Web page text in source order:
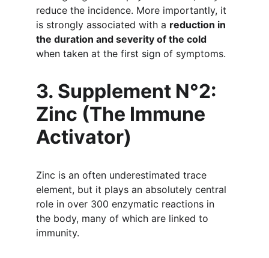
reduce the incidence. More importantly, it
is strongly associated with a reduction in
the duration and severity of the cold
when taken at the first sign of symptoms.
3. Supplement N°2:
Zinc (The Immune
Activator)
Zinc is an often underestimated trace
element, but it plays an absolutely central
role in over 300 enzymatic reactions in
the body, many of which are linked to
immunity.